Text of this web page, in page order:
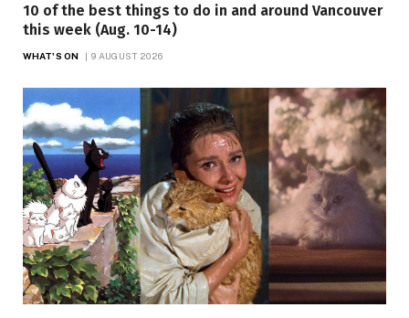
10 of the best things to do in and around Vancouver
this week (Aug. 10-14)
WHAT'S ON 9 AUGUST 2026